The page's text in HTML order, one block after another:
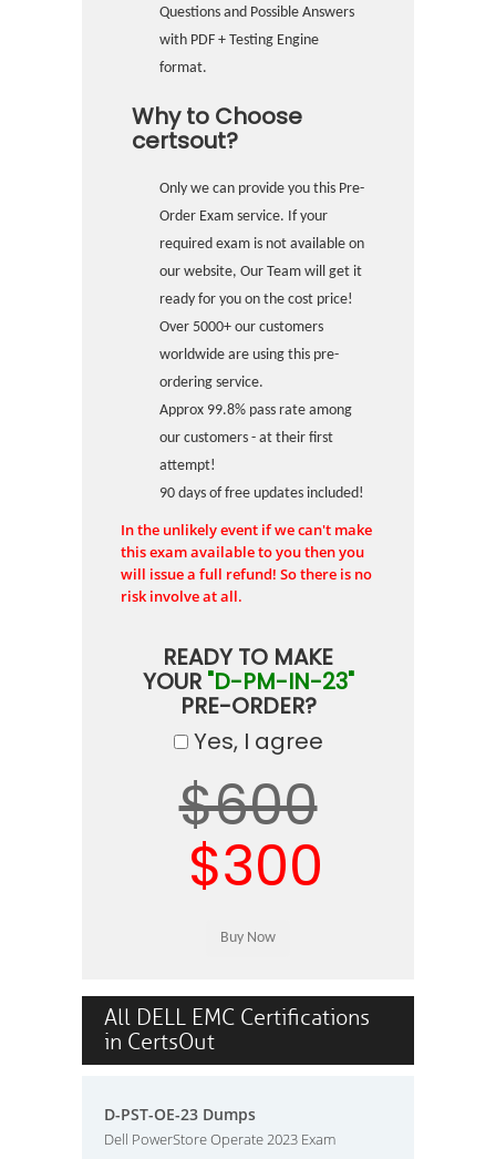
Questions and Possible Answers
with PDF + Testing Engine
format.
Why to Choose
certsout?
Only we can provide you this Pre-
Order Exam service. If your
required exam is not available on
our website, Our Team will get it
ready for you on the cost price!
Over 5000+ our customers
worldwide are using this pre-
ordering service.
Approx 99.8% pass rate among
our customers - at their first
attempt!
90 days of free updates included!
In the unlikely event if we can't make
this exam available to you then you
will issue a full refund! So there is no
risk involve at all.
READY TO MAKE
YOUR "D-PM-IN-23"
PRE-ORDER?
Yes, I agree
$600
$300
All DELL EMC Certifications
in CertsOut
D-PST-OE-23 Dumps
Dell PowerStore Operate 2023 Exam